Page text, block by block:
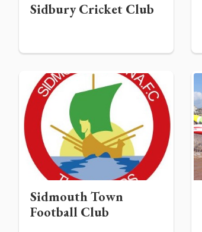
Sidbury Cricket Club
Sidmouth Town
Football Club